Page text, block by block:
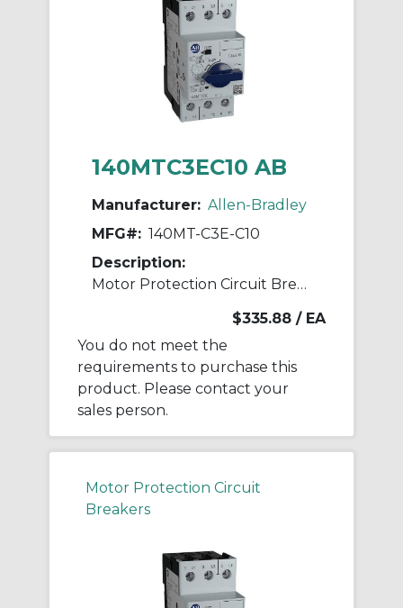
140MTC3EC10 AB
Manufacturer: Allen-Bradley
MFG#: 140MT-C3E-C10
Description:
Motor Protection Circuit Breaker
$335.88 / EA
You do not meet the
requirements to purchase this
product. Please contact your
sales person.
Motor Protection Circuit
Breakers